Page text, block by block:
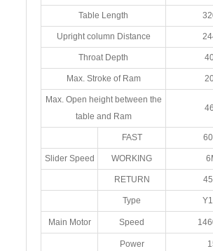
Table Length
Upright column Distance
Throat Depth
Max. Stroke of Ram
Max. Open height between the
table and Ram
FAST
Slider Speed WORKING
RETURN
Type
Main Motor Speed
Power